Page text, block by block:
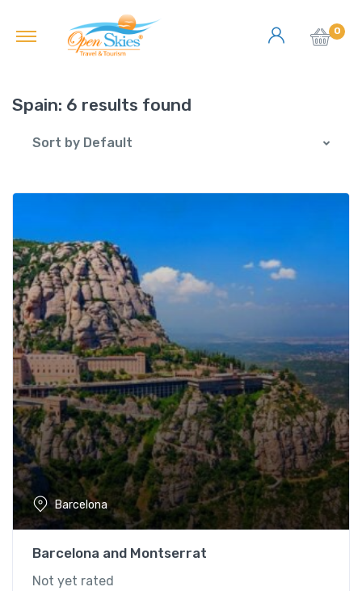
0
Spain: 6 results found
Sort by Default
Barcelona
Barcelona and Montserrat
Not yet rated